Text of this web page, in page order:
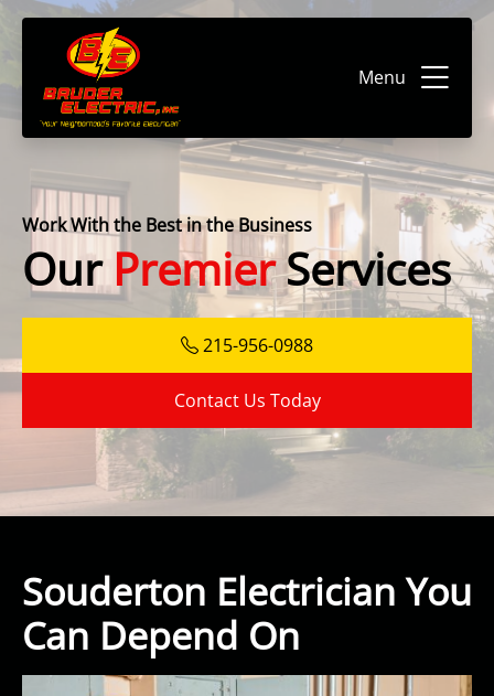
Menu
Work With the Best in the Business
OurPremierServices
215-956-0988
Contact Us Today
Souderton Electrician You
Can Depend On